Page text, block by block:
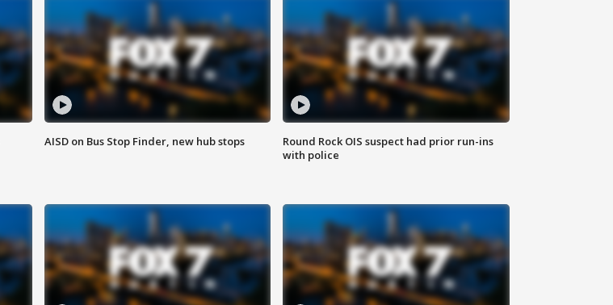
AISD on Bus Stop Finder, new hub stops
Round Rock OIS suspect had prior run-ins
with police